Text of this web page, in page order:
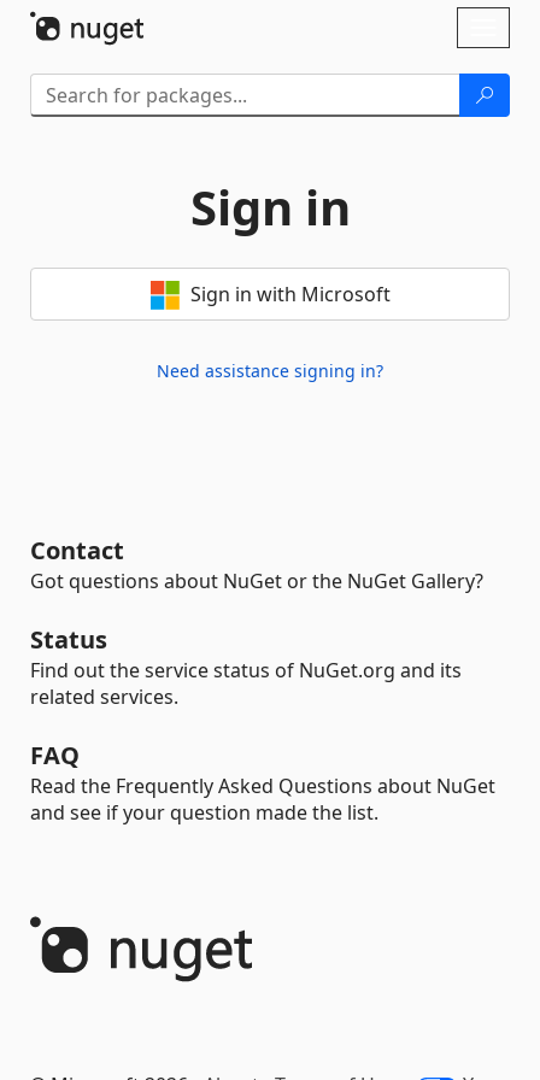
Sign in
Sign in with Microsoft
Need assistance signing in?
Contact
Got questions about NuGet or the NuGet Gallery?
Status
Find out the service status of NuGet.org and its
related services.
FAQ
Read the Frequently Asked Questions about NuGet
and see if your question made the list.